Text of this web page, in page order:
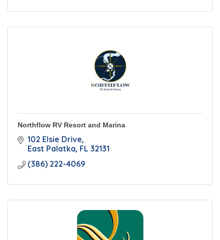
Northflow RV Resort and Marina
102 Elsie Drive
East Palatka FL 32131
(386) 222-4069